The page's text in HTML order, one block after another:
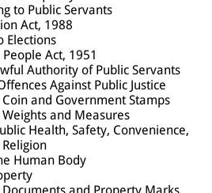
to Public Servants
Act, 1988
Elections
Act, 1951
Authority of Public Servants
Against Public Justice
and Government Stamps
and Measures
Health, Safety, Convenience,
Human Body